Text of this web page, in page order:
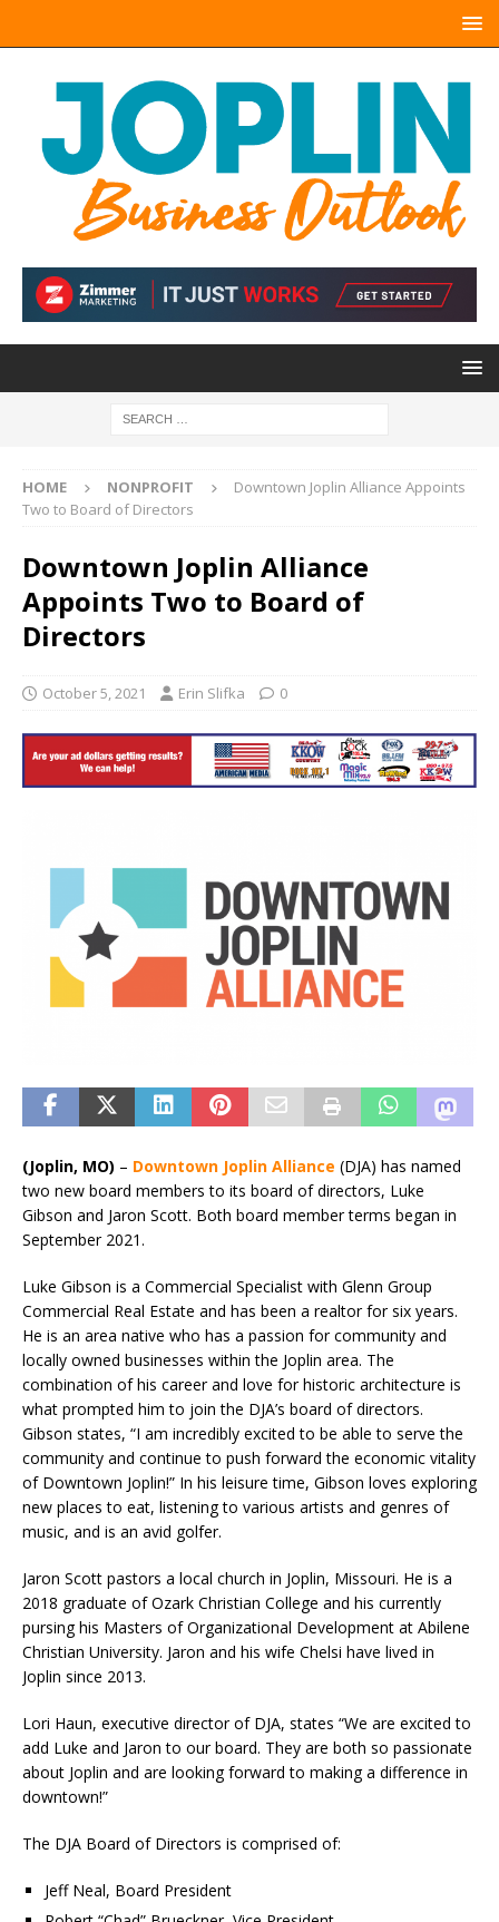
HOME NONPROFIT
Downtown Joplin Alliance Appoints
Two to Board of Directors
Downtown Joplin Alliance
Appoints Two to Board of
Directors
October 5, 2021 Erin Slifka 0
(Joplin, MO) – Downtown Joplin Alliance (DJA) has named
two new board members to its board of directors, Luke
Gibson and Jaron Scott. Both board member terms began in
September 2021.
Luke Gibson is a Commercial Specialist with Glenn Group
Commercial Real Estate and has been a realtor for six years.
He is an area native who has a passion for community and
locally owned businesses within the Joplin area. The
combination of his career and love for historic architecture is
what prompted him to join the DJA’s board of directors.
Gibson states, “I am incredibly excited to be able to serve the
community and continue to push forward the economic vitality
of Downtown Joplin!” In his leisure time, Gibson loves exploring
new places to eat, listening to various artists and genres of
music, and is an avid golfer.
Jaron Scott pastors a local church in Joplin, Missouri. He is a
2018 graduate of Ozark Christian College and his currently
pursing his Masters of Organizational Development at Abilene
Christian University. Jaron and his wife Chelsi have lived in
Joplin since 2013.
Lori Haun, executive director of DJA, states “We are excited to
add Luke and Jaron to our board. They are both so passionate
about Joplin and are looking forward to making a difference in
downtown!”
The DJA Board of Directors is comprised of:
Jeff Neal, Board President